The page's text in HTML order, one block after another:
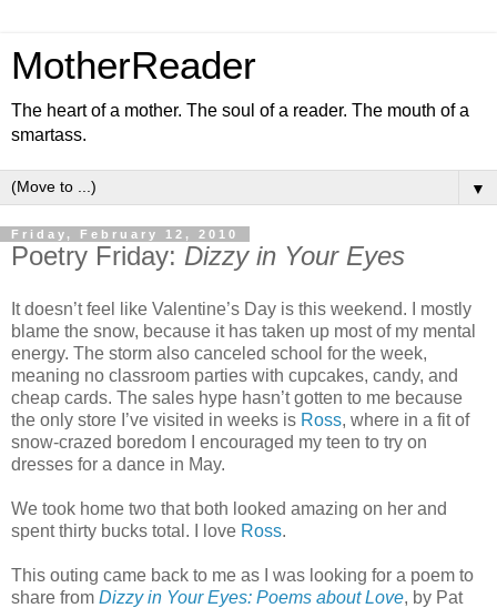
MotherReader
The heart of a mother. The soul of a reader. The mouth of a
smartass.
▼
Friday, February 12, 2010
Poetry Friday: Dizzy in Your Eyes
It doesn’t feel like Valentine’s Day is this weekend. I mostly
blame the snow, because it has taken up most of my mental
energy. The storm also canceled school for the week,
meaning no classroom parties with cupcakes, candy, and
cheap cards. The sales hype hasn’t gotten to me because
the only store I’ve visited in weeks is Ross, where in a fit of
snow-crazed boredom I encouraged my teen to try on
dresses for a dance in May.
We took home two that both looked amazing on her and
spent thirty bucks total. I love Ross.
This outing came back to me as I was looking for a poem to
share from Dizzy in Your Eyes: Poems about Love, by Pat